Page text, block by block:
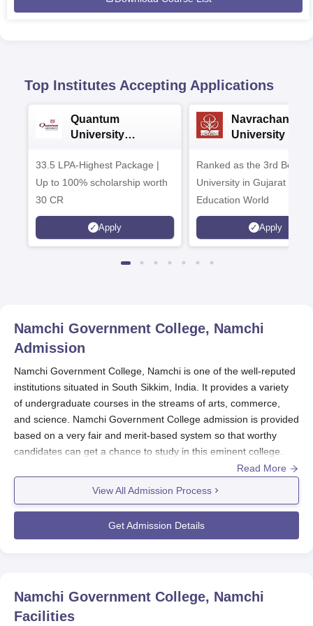
Top Institutes Accepting Applications
Quantum
University
33.5 LPA-Highest Package |
Up to 100% scholarship worth
30 CR
Apply
Navrachana
University B.A
Ranked as the 3rd Best
University in Gujarat by
Education World
Apply
Namchi Government College, Namchi
Admission
Namchi Government College, Namchi is one of the well-reputed
institutions situated in South Sikkim, India. It provides a variety
of undergraduate courses in the streams of arts, commerce,
and science. Namchi Government College admission is provided
based on a very fair and merit-based system so that worthy
candidates can get a chance to study in this eminent college.
runs a CUET UG pattern of
admission mainly for the undergraduate programmes. This is a
national-level entrance examination through which students
from different streams and subjects compete at an even scale.
Namchi Government College Application
involves the following steps:
CUET UG Registration: Candidates must register for
Read More
View All Admission Process
Get Admission Details
Namchi Government College, Namchi
Facilities